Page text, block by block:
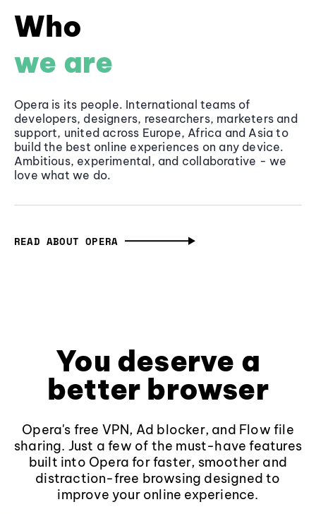
Who
we are
Opera is its people. International teams of
developers, designers, researchers, marketers and
support, united across Europe, Africa and Asia to
build the best online experiences on any device.
Ambitious, experimental, and collaborative - we
love what we do.
READ ABOUT OPERA
You deserve a
better browser
Opera's free VPN, Ad blocker, and Flow file
sharing. Just a few of the must-have features
built into Opera for faster, smoother and
distraction-free browsing designed to
improve your online experience.